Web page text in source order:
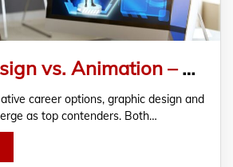
Graphic Design vs. Animation – Which Career Path Should You Choose?
career options, graphic design and
as top contenders. Both…